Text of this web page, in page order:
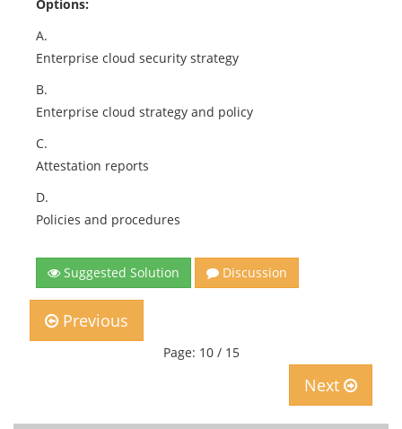
Options:
A.
Enterprise cloud security strategy
B.
Enterprise cloud strategy and policy
C.
Attestation reports
D.
Policies and procedures
Suggested Solution Discussion
Previous
Page: 10 / 15
Next